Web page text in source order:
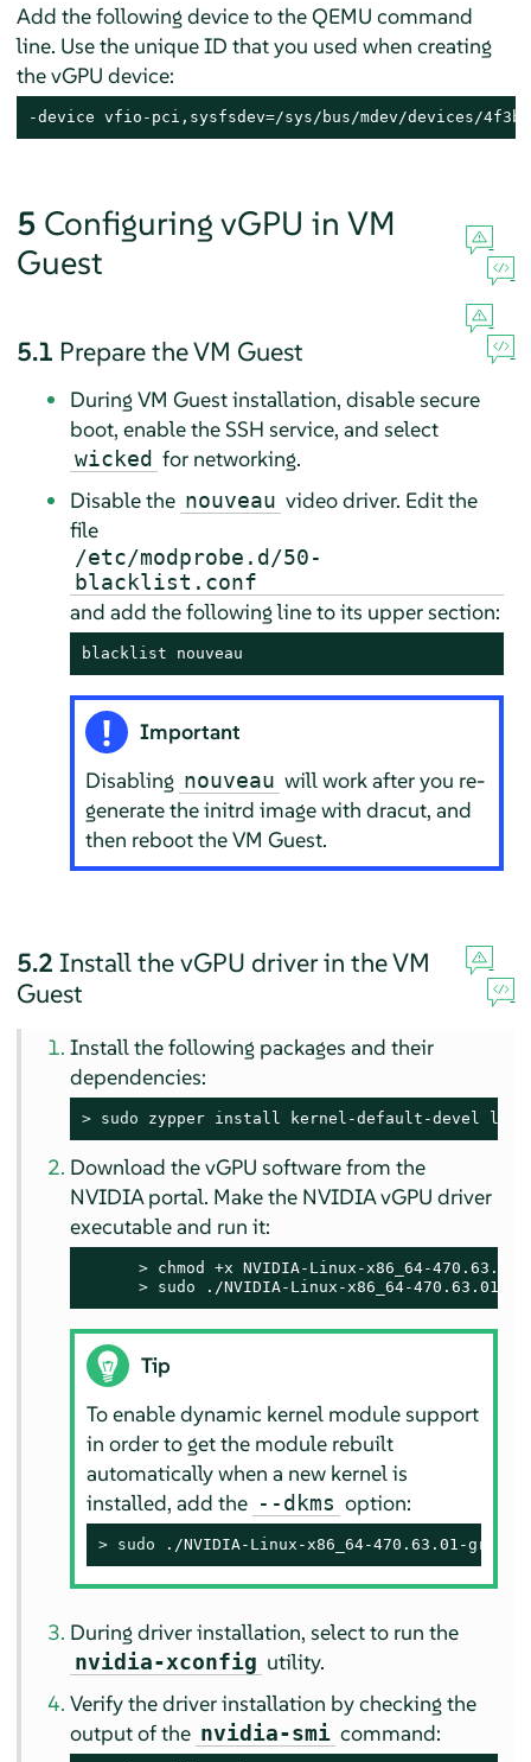
Add the following device to the QEMU command
line. Use the unique ID that you used when creating
the vGPU device:
-device vfio-pci,sysfsdev=/sys/bus/mdev/devices/
5 Configuring vGPU in VM
Guest
5.1 Prepare the VM Guest
During VM Guest installation, disable secure
boot, enable the SSH service, and select
wicked for networking.
Disable the nouveau video driver. Edit the
file
/etc/modprobe.d/50-
blacklist.conf
and add the following line to its upper section:
blacklist nouveau
Important
Disabling nouveau will work after you re-
generate the initrd image with dracut, and
then reboot the VM Guest.
5.2 Install the vGPU driver in the VM
Guest
Install the following packages and their
dependencies:
> sudo zypper install kernel-default-devel
Download the vGPU software from the
NVIDIA portal. Make the NVIDIA vGPU driver
executable and run it:
> chmod +x NVIDIA-Linux-x86_64-
> sudo ./NVIDIA-Linux-x86_64-470.63.01-
Tip
To enable dynamic kernel module support
in order to get the module rebuilt
automatically when a new kernel is
installed, add the --dkms option:
> sudo ./NVIDIA-Linux-x86_64-470.63.01-
During driver installation, select to run the
nvidia-xconfig utility.
Verify the driver installation by checking the
output of the nvidia-smi command: